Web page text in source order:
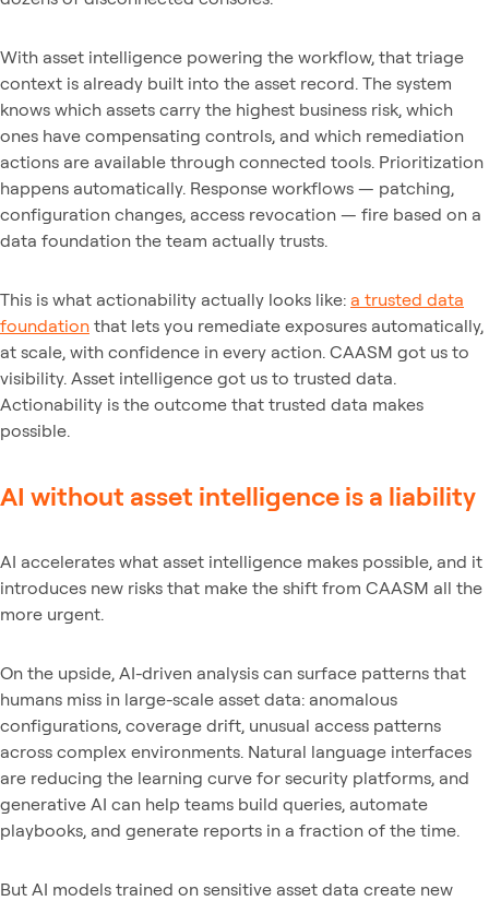
With asset intelligence powering the workflow, that triage
context is already built into the asset record. The system
knows which assets carry the highest business risk, which
ones have compensating controls, and which remediation
actions are available through connected tools. Prioritization
happens automatically. Response workflows — patching,
configuration changes, access revocation — fire based on a
data foundation the team actually trusts.
This is what actionability actually looks like: a trusted data
foundation that lets you remediate exposures automatically,
at scale, with confidence in every action. CAASM got us to
visibility. Asset intelligence got us to trusted data.
Actionability is the outcome that trusted data makes
possible.
AI without asset intelligence is a liability
AI accelerates what asset intelligence makes possible, and it
introduces new risks that make the shift from CAASM all the
more urgent.
On the upside, AI-driven analysis can surface patterns that
humans miss in large-scale asset data: anomalous
configurations, coverage drift, unusual access patterns
across complex environments. Natural language interfaces
are reducing the learning curve for security platforms, and
generative AI can help teams build queries, automate
playbooks, and generate reports in a fraction of the time.
But AI models trained on sensitive asset data create new